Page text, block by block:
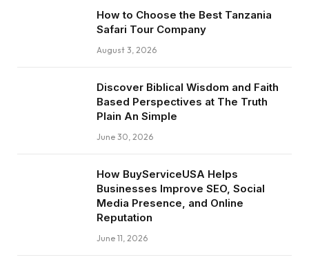
How to Choose the Best Tanzania
Safari Tour Company
August 3, 2026
Discover Biblical Wisdom and Faith
Based Perspectives at The Truth
Plain An Simple
June 30, 2026
How BuyServiceUSA Helps
Businesses Improve SEO, Social
Media Presence, and Online
Reputation
June 11, 2026